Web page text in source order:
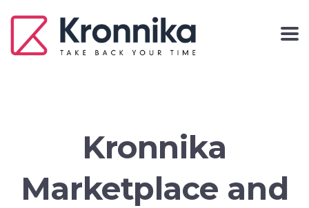
Kronnika
Marketplace and